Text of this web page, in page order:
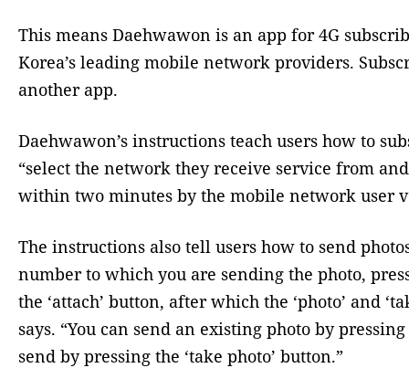
This means Daehwawon is an app for 4G
Korea’s leading mobile network providers.
another app.
Daehwawon’s instructions teach users how to
“select the network they receive service from
within two minutes by the mobile network user
The instructions also tell users how to send
number to which you are sending the photo,
the ‘attach’ button, after which the ‘photo’ and
says. “You can send an existing photo by
send by pressing the ‘take photo’ button.”